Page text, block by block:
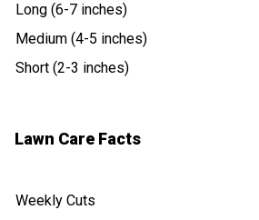
Long (6-7 inches)
Medium (4-5 inches)
Short (2-3 inches)
Lawn Care Facts
Weekly Cuts